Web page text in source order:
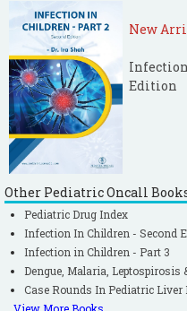
New
Edition
Other Pediatric Oncall
Pediatric Drug Index
Infection In Children - Second
Infection in Children - Part 3
Dengue, Malaria, Leptospirosis
Case Rounds In Pediatric Liver